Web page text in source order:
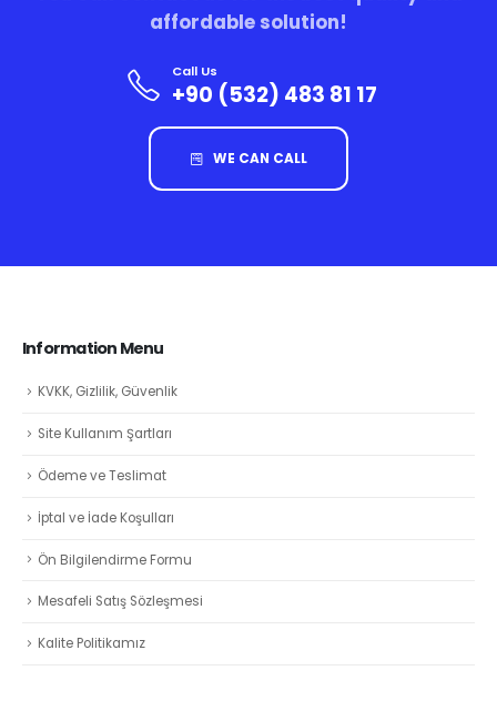
affordable solution!
Call Us
+90 (532) 483 81 17
WE CAN CALL
Information Menu
KVKK, Gizlilik, Güvenlik
Site Kullanım Şartları
Ödeme ve Teslimat
İptal ve İade Koşulları
Ön Bilgilendirme Formu
Mesafeli Satış Sözleşmesi
Kalite Politikamız